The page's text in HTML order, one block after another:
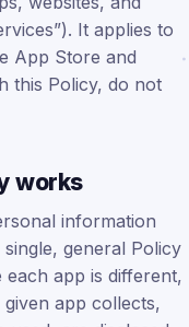
It applies to
App Store and
this Policy, do not
works
information
general Policy
app is different,
app collects,